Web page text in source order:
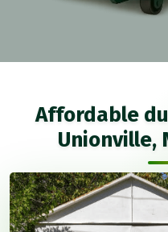
Affordable
Unionville,